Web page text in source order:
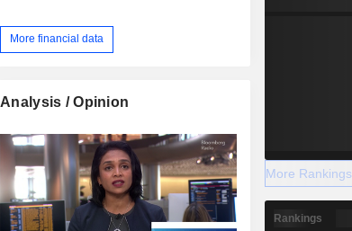
More financial data
Analysis / Opinion
More Rankings
Rankings